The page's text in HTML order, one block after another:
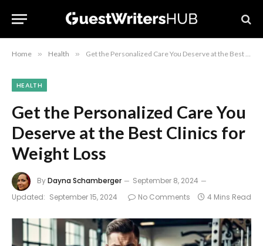
Home » Health » Get the Personalized Care You Deserve at the Best Clinics for Weight Loss
HEALTH
Get the Personalized Care You
Deserve at the Best Clinics for
Weight Loss
ByDayna Schamberger
September 8, 2024
Updated: September 15, 2024 No Comments 4 Mins Read